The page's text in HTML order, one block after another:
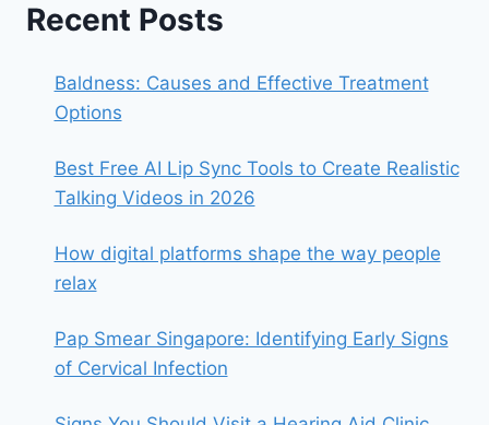
Recent Posts
Baldness: Causes and Effective Treatment
Options
Best Free AI Lip Sync Tools to Create Realistic
Talking Videos in 2026
How digital platforms shape the way people
relax
Pap Smear Singapore: Identifying Early Signs
of Cervical Infection